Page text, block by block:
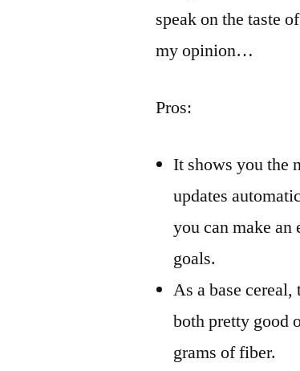
speak on the taste
my opinion…
Pros:
It shows you the
updates
you can make
goals.
As a base
both pretty good
grams of fiber.